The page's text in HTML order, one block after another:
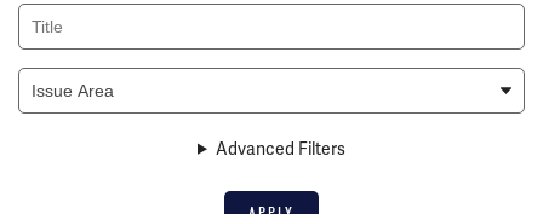
Title
Issue
Area
Advanced Filters